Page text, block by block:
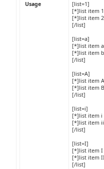
Usage
[list=1]
[*]list item 1
[*]list item 2
[/list]
[list=a]
[*]list item a
[*]list item b
[/list]
[list=A]
[*]list item A
[*]list item B
[/list]
[list=i]
[*]list item i
[*]list item ii
[/list]
[list=I]
[*]list item I
[*]list item
[/list]